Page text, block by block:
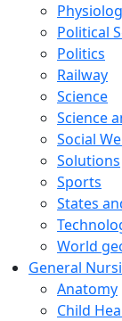
Political
Politics
Railway
Science
Science
Social
Solutions
Sports
States
World
General
Anatomy
Child